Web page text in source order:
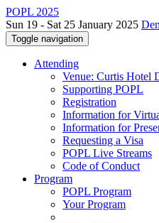
POPL 2025
Sun 19 - Sat 25 January 2025
Toggle navigation
Attending
Venue: Curtis Hotel
Supporting POPL
Registration
Information for
Information for
Requesting a Visa
POPL Live Streams
Code of Conduct
Program
POPL Program
Your Program